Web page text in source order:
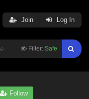
Filter: Safe
Join Log In
Follow